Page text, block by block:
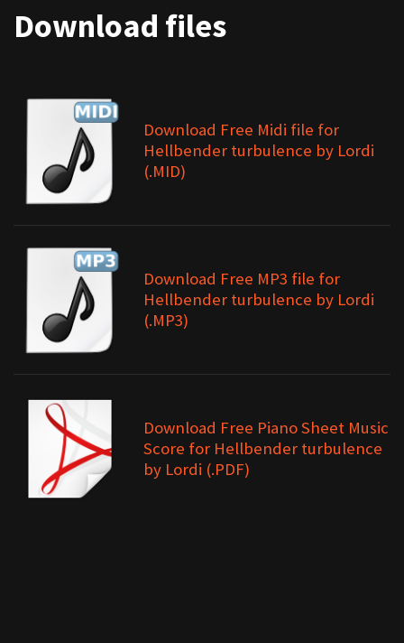
Download files
Download Free Midi file for
Hellbender turbulence by Lordi
(.MID)
Download Free MP3 file for
Hellbender turbulence by Lordi
(.MP3)
Download Free Piano Sheet Music
Score for Hellbender turbulence
by Lordi (.PDF)